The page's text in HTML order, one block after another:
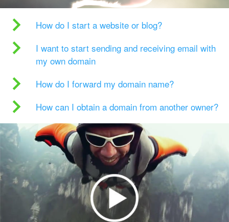
How do I start a website or blog?
I want to start sending and receiving email with
my own domain
How do I forward my domain name?
How can I obtain a domain from another owner?